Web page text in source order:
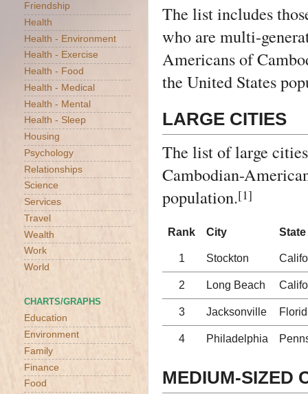
The list includes
who are multi-
Americans of
the United States
LARGE CITIES
The list of large
Cambodian-
population.[1]
Rank City State
1 Stockton
2 Long Beach
3 Jacksonville
4 Philadelphia
MEDIUM-SIZED
Friendship
Health
Health - Environment
Health - Exercise
Health - Food
Health - Medical
Health - Mental
Health - Sleep
Housing
Psychology
Relationships
Science
Services
Travel
Wealth
Work
World
CHARTS/GRAPHS
Education
Environment
Family
Finance
Food